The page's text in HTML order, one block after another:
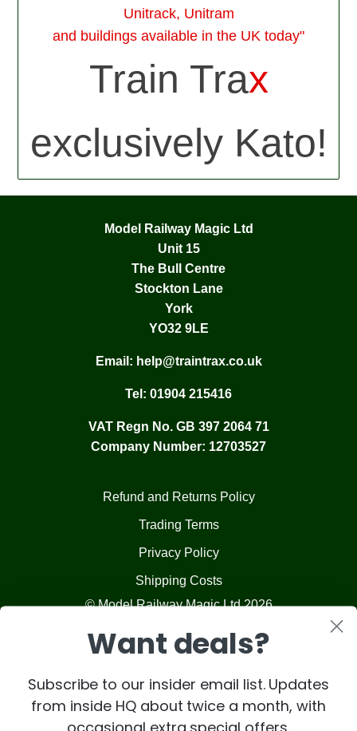
Unitrack, Unitram
and buildings available in the UK today"
Train Trax
exclusively Kato!
Model Railway Magic Ltd
Unit 15
The Bull Centre
Stockton Lane
York
YO32 9LE
Email: help@traintrax.co.uk
Tel: 01904 215416
VAT Regn No. GB 397 2064 71
Company Number: 12703527
Refund and Returns Policy
Trading Terms
Privacy Policy
Shipping Costs
© Model Railway Magic Ltd 2026
Want deals?
Subscribe to our insider email list. Updates
from inside HQ about twice a month, with